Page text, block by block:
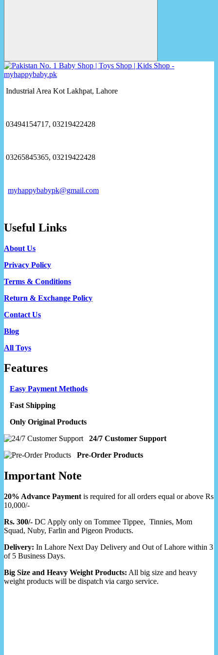
Industrial Area Kot Lakhpat, Lahore
03494154717, 03219422428
03265845365, 03219422428
myhappybabypk@gmail.com
Useful Links
About Us
Privacy Policy
Terms & Conditions
Return & Exchange Policy
Contact Us
Blog
All Toys
Features
Easy Payment Methods
Fast Shipping
Only Original Products
24/7 Customer Support
Pre-Order Products
Important Note
20% Advance Payment is required for all orders equal or above Rs
10,000/-
Rs. 300/- DC Apply only on Tommee Tippee, Tinnies, Mom
Squad, Nuby, Farlin and Pigeon Products.
Delivery: In Lahore Next Day Delivery and Out of Lahore within 3
of 5 Business Days.
Big Size and Heavy Weight Products: All big size and heavy
weight products will be dispatch via cargo service.